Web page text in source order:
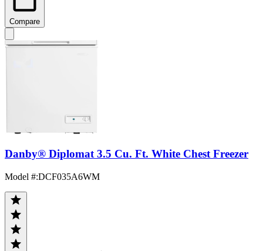
Compare
Danby® Diplomat 3.5 Cu. Ft. White Chest Freezer
Model #:DCF035A6WM